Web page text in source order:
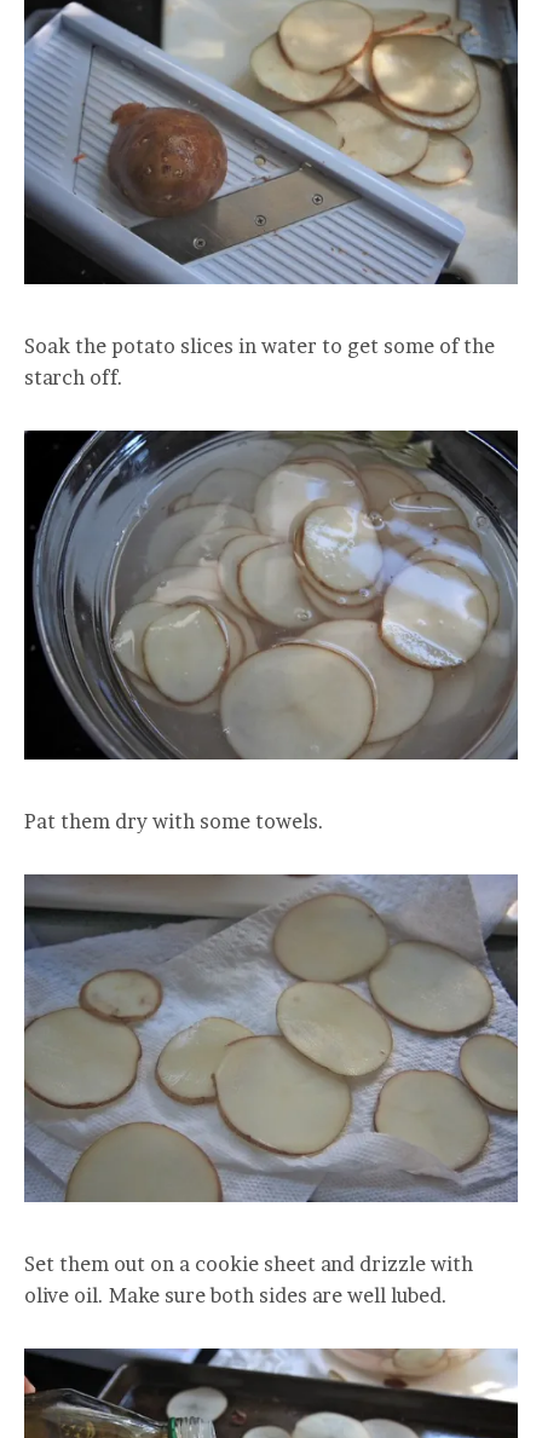
Soak the potato slices in water to get some of the
starch off.
Pat them dry with some towels.
Set them out on a cookie sheet and drizzle with
olive oil. Make sure both sides are well lubed.